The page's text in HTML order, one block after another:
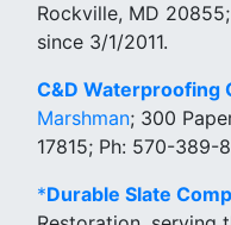
Rockville, MD
since 3/1/2011.
C&D Waterproofing
Marshman; 300
17815; Ph: 570-
*Durable Slate